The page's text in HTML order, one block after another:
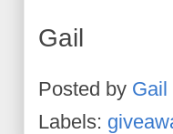
Gail
Posted by Gail
Labels: